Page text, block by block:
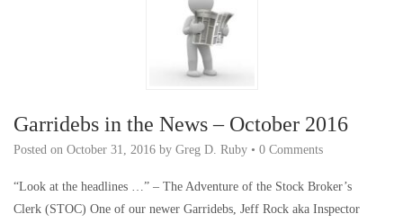
Garridebs in the News – October 2016
Posted on October 31, 2016 by Greg D. Ruby • 0 Comments
“Look at the headlines …” – The Adventure of the Stock Broker’s
Clerk (STOC) One of our newer Garridebs, Jeff Rock aka Inspector